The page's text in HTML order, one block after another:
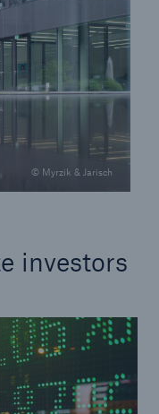
© Myrzik & Jarisch
investors